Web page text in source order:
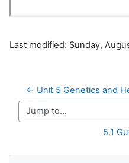
Last modified: Sunday,
← Unit 5 Genetics and
Jump to...
5.1